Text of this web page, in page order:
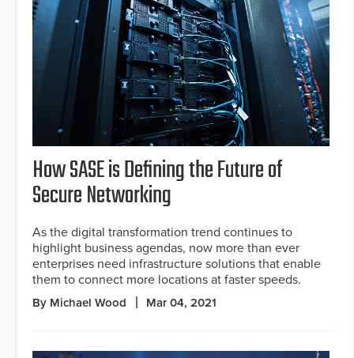
How SASE is Defining the Future of
Secure Networking
As the digital transformation trend continues to
highlight business agendas, now more than ever
enterprises need infrastructure solutions that enable
them to connect more locations at faster speeds.
By Michael Wood Mar 04, 2021